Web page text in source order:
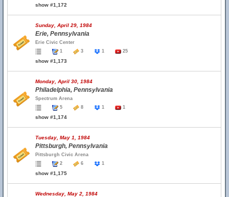
show #1,172
Sunday, April 29, 1984
Erie, Pennsylvania
Erie Civic Center
1
3 1 25
show #1,173
Monday, April 30, 1984
Philadelphia, Pennsylvania
Spectrum Arena
5
8 1 1
show #1,174
Tuesday, May 1, 1984
Pittsburgh, Pennsylvania
Pittsburgh Civic Arena
2
6 1
show #1,175
Wednesday, May 2, 1984